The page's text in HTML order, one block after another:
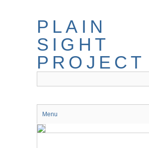
PLAIN
SIGHT
PROJECT
Menu